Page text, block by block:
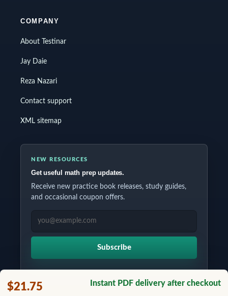
$21.75 Instant PDF delivery after checkout
COMPANY
About Testinar
Jay Daie
Reza Nazari
Contact support
XML sitemap
NEW RESOURCES
Get useful math prep updates.
Receive new practice book releases, study guides,
and occasional coupon offers.
EMAIL ADDRESS
Subscribe